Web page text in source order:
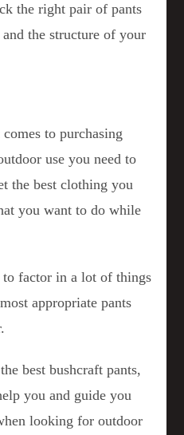
the right pair of pants
the structure of your
to purchasing
use you need to
the best clothing you
you want to do while
to factor in a lot of things
appropriate pants
best bushcraft pants,
you and guide you
looking for outdoor